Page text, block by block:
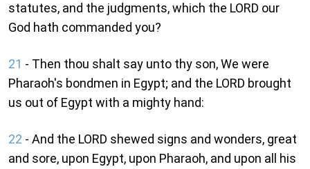
statutes, and the judgments, which the LORD our
God hath commanded you?
21 - Then thou shalt say unto thy son, We were
Pharaoh's bondmen in Egypt; and the LORD brought
us out of Egypt with a mighty hand:
22 - And the LORD shewed signs and wonders, great
and sore, upon Egypt, upon Pharaoh, and upon all his